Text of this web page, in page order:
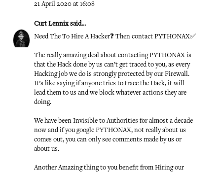
21 April 2020 at 16:08
Curt Lennixsaid...
Need The To Hire A Hacker❓ Then contact PYTHONAX✅
The really amazing deal about contacting PYTHONAX is
that the Hack done by us can’t get traced to you, as every
Hacking job we do is strongly protected by our Firewall.
It’s like saying if anyone tries to trace the Hack, it will
lead them to us and we block whatever actions they are
doing.
We have been Invisible to Authorities for almost a decade
now and if you google PYTHONAX, not really about us
comes out, you can only see comments made by us or
about us.
Another Amazing thing to you benefit from Hiring our